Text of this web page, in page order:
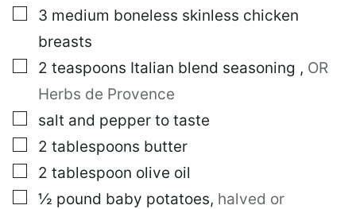
L
▢
3 medium boneless skinless chicken
breasts
▢
2 teaspoons Italian blend seasoning , OR
Herbs de Provence
▢
salt and pepper to taste
▢
2 tablespoons butter
▢
2 tablespoon olive oil
▢
½ pound baby potatoes, halved or